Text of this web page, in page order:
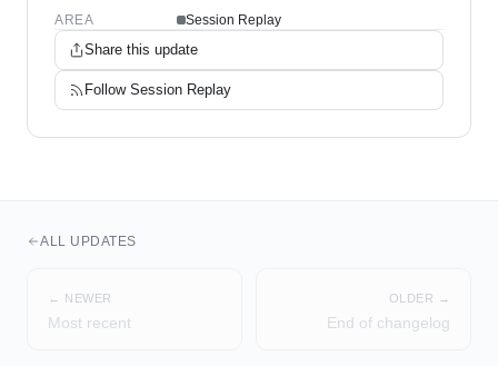
AREA
Session Replay
Share this update
Follow Session Replay
ALL UPDATES
← NEWER
Most recent
OLDER →
End of changelog